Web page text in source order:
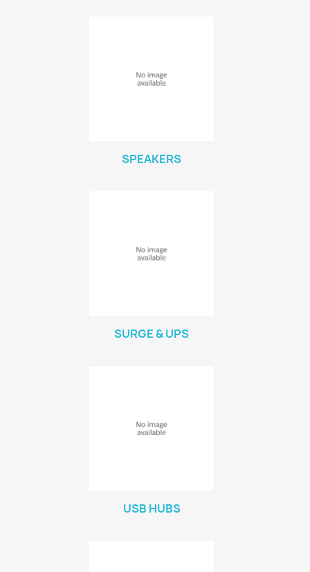
SPEAKERS
SURGE & UPS
USB HUBS